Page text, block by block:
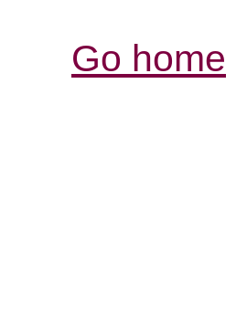
Go home